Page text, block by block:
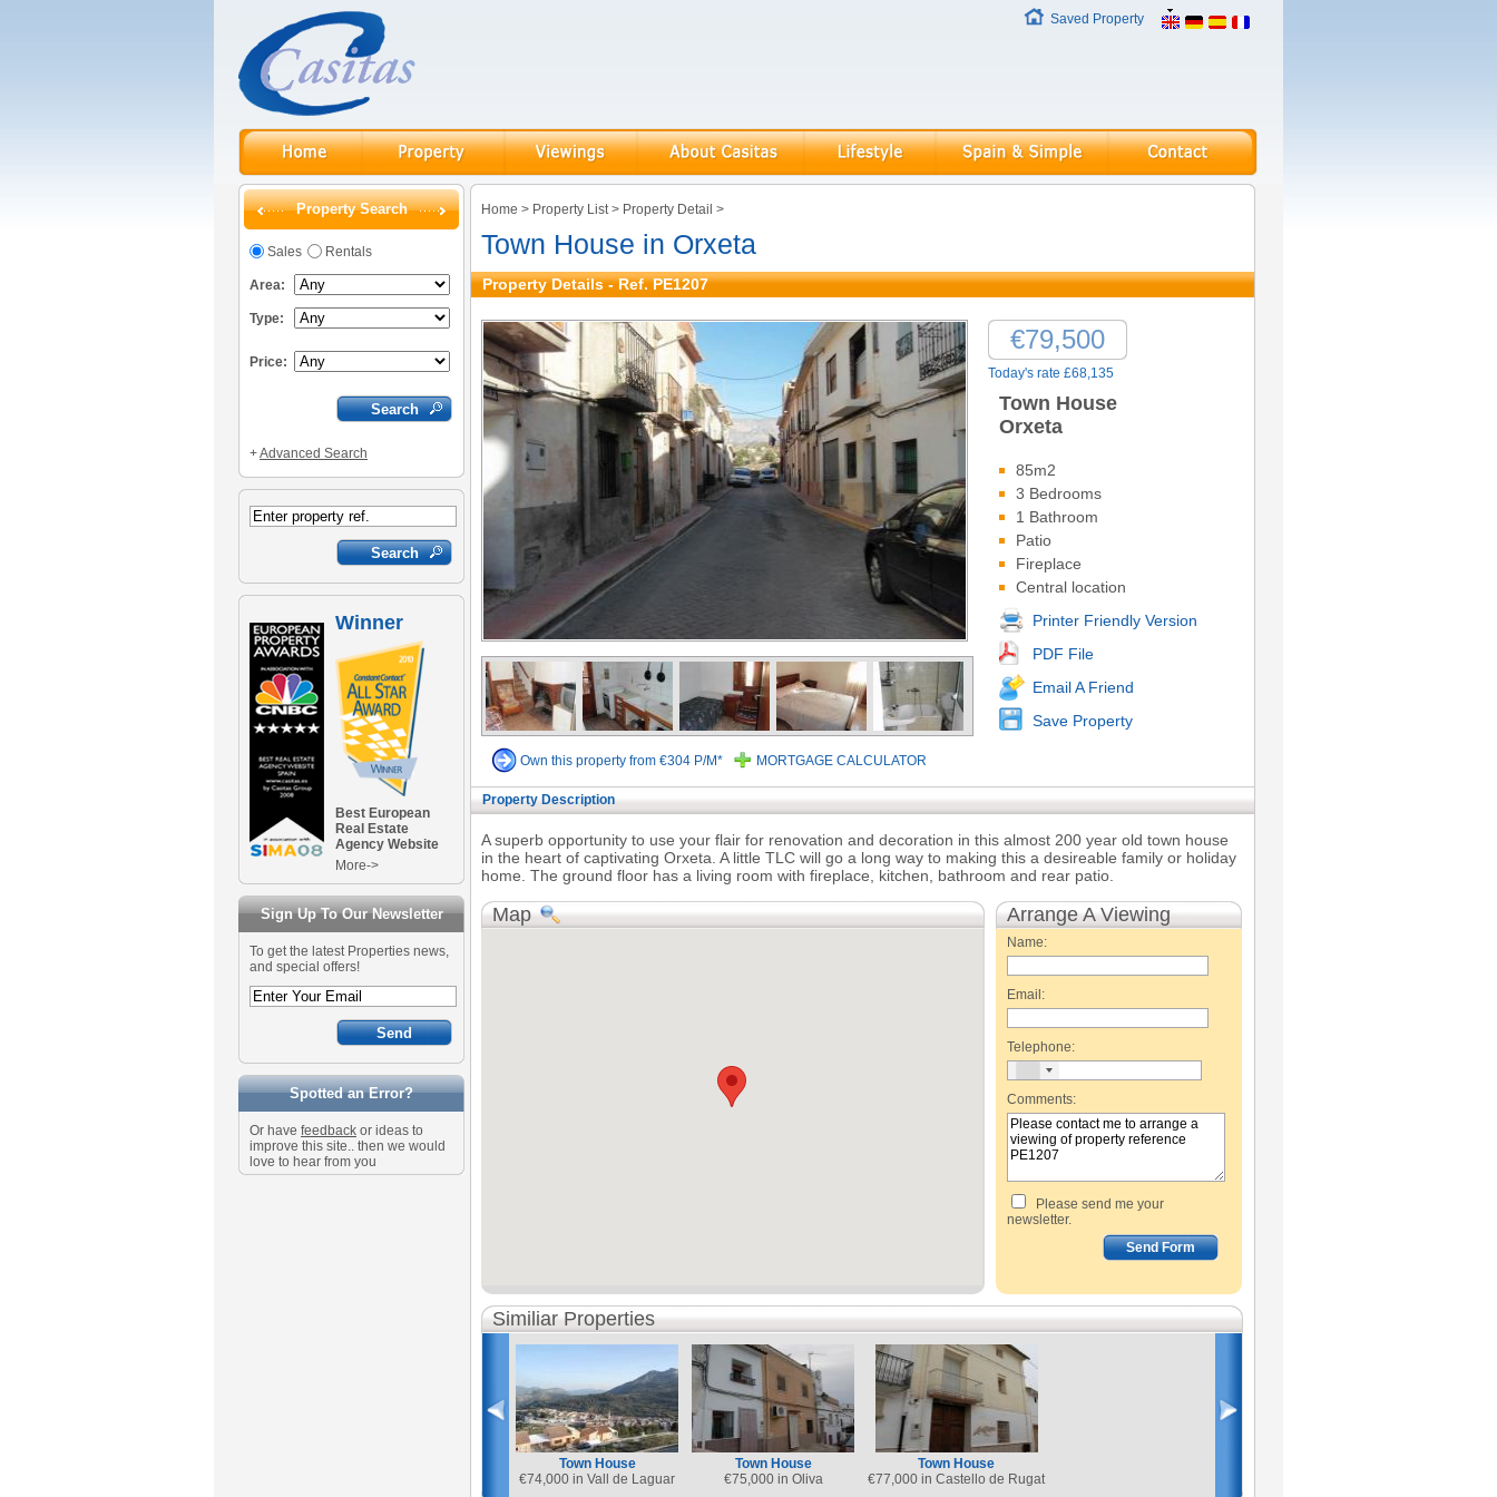
Saved Property
Property Search
Sales Rentals
Area:
Type:
Price:
+Advanced Search
Winner
Best European
Real Estate
Agency Website
More->
Sign Up To Our Newsletter
To get the latest Properties news,
and special offers!
Spotted an Error?
Or have feedback or ideas to
improve this site.. then we would
love to hear from you
Home > Property List> Property Detail >
Town House in Orxeta
Property Details - Ref. PE1207
€79,500
Today's rate £68,135
Town House
Orxeta
85m2
3 Bedrooms
1 Bathroom
Patio
Fireplace
Central location
Printer Friendly Version
PDF File
Email A Friend
Save Property
Own this property from €304 P/M* MORTGAGE CALCULATOR
Property Description
A superb opportunity to use your flair for renovation and decoration in this almost 200 year old town house
in the heart of captivating Orxeta. A little TLC will go a long way to making this a desireable family or holiday
home. The ground floor has a living room with fireplace, kitchen, bathroom and rear patio.
Map Arrange A Viewing
Name:
Email:
Telephone:
Comments:
Please send me your
newsletter.
Similiar Properties
Town House
€74,000 in Vall de Laguar
Town House
€75,000 in Oliva
Town House
€77,000 in Castello de Rugat